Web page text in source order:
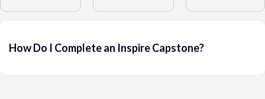
How Do I Complete an Inspire Capstone?